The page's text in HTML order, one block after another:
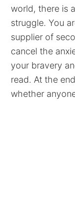
world, there is
struggle. You
supplier of
cancel the
your bravery
read. At the
whether